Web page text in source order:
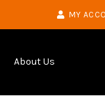
MY
About Us